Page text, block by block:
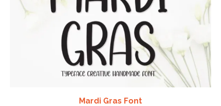
Mardi Gras Font